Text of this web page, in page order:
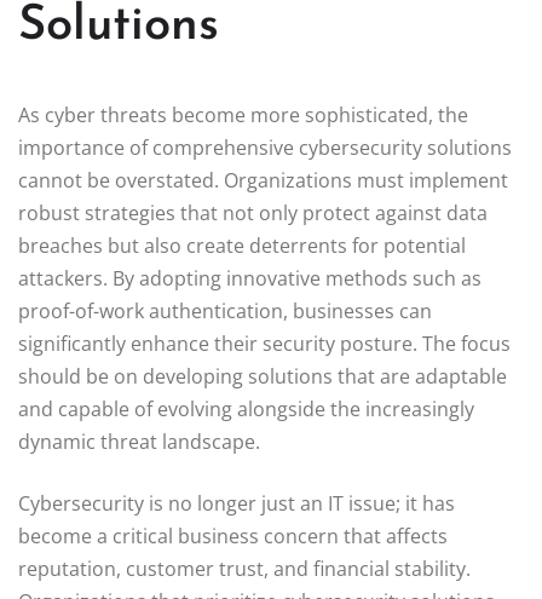
Solutions
As cyber threats become more sophisticated, the
importance of comprehensive cybersecurity solutions
cannot be overstated. Organizations must implement
robust strategies that not only protect against data
breaches but also create deterrents for potential
attackers. By adopting innovative methods such as
proof-of-work authentication, businesses can
significantly enhance their security posture. The focus
should be on developing solutions that are adaptable
and capable of evolving alongside the increasingly
dynamic threat landscape.
Cybersecurity is no longer just an IT issue; it has
become a critical business concern that affects
reputation, customer trust, and financial stability.